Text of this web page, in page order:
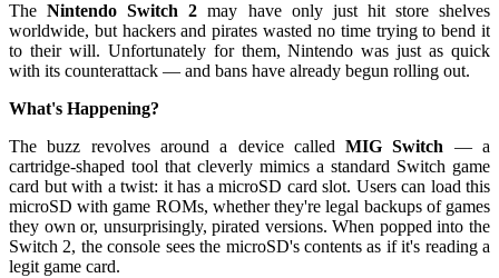
TheNintendo Switch 2 may have only just hit store shelves
worldwide, but hackers and pirates wasted no time trying to bend it
to their will. Unfortunately for them, Nintendo was just as quick
with its counterattack — and bans have already begun rolling out.
What's Happening?
The buzz revolves around a device calledMIG Switch — a
cartridge-shaped tool that cleverly mimics a standard Switch game
card but with a twist: it has a microSD card slot. Users can load this
microSD with game ROMs, whether they're legal backups of games
they own or, unsurprisingly, pirated versions. When popped into the
Switch 2, the console sees the microSD's contents as if it's reading a
legit game card.